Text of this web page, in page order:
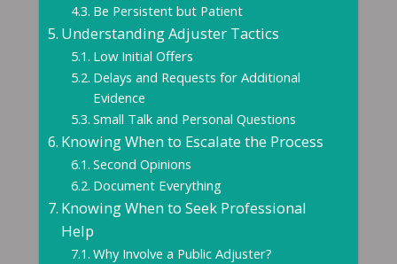
Be Persistent but Patient
Understanding Adjuster Tactics
Low Initial Offers
Delays and Requests for Additional
Evidence
Small Talk and Personal Questions
Knowing When to Escalate the Process
Second Opinions
Document Everything
Knowing When to Seek Professional
Help
Why Involve a Public Adjuster?